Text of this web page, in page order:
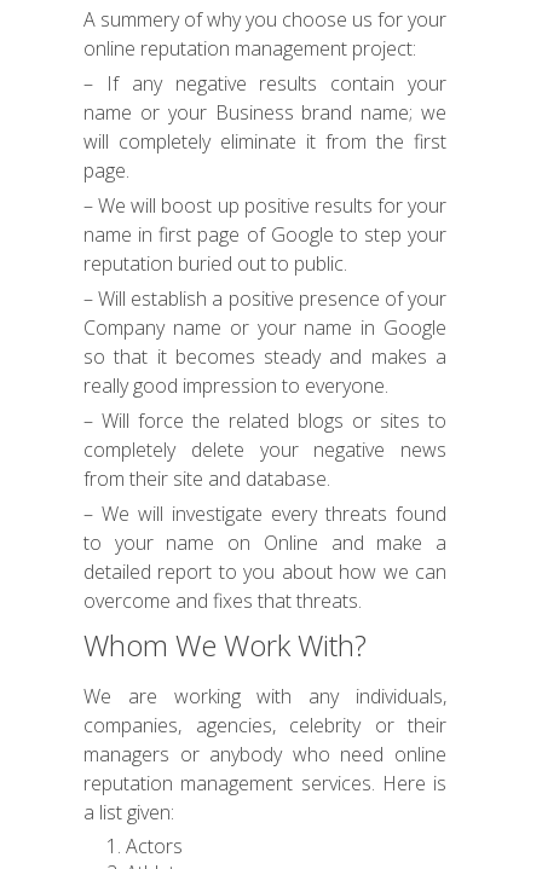
A summery of why you choose us for your
online reputation management project:
– If any negative results contain your
name or your Business brand name; we
will completely eliminate it from the first
page.
– We will boost up positive results for your
name in first page of Google to step your
reputation buried out to public.
– Will establish a positive presence of your
Company name or your name in Google
so that it becomes steady and makes a
really good impression to everyone.
– Will force the related blogs or sites to
completely delete your negative news
from their site and database.
– We will investigate every threats found
to your name on Online and make a
detailed report to you about how we can
overcome and fixes that threats.
Whom We Work With?
We are working with any individuals,
companies, agencies, celebrity or their
managers or anybody who need online
reputation management services. Here is
a list given:
Actors